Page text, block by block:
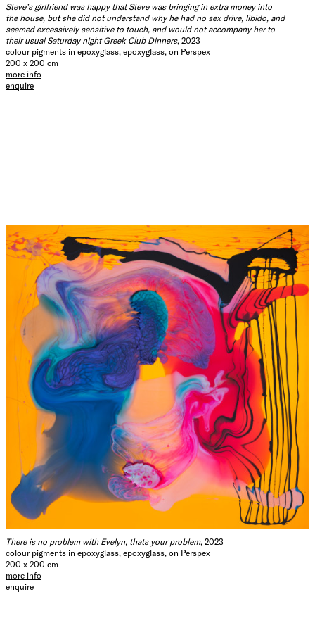
Steve’s girlfriend was happy that Steve was bringing in extra money into
the house, but she did not understand why he had no sex drive, libido, and
seemed excessively sensitive to touch, and would not accompany her to
their usual Saturday night Greek Club Dinners, 2023
colour pigments in epoxyglass, epoxyglass, on Perspex
200 x 200 cm
more info
enquire
There is no problem with Evelyn, thats your problem, 2023
colour pigments in epoxyglass, epoxyglass, on Perspex
200 x 200 cm
more info
enquire